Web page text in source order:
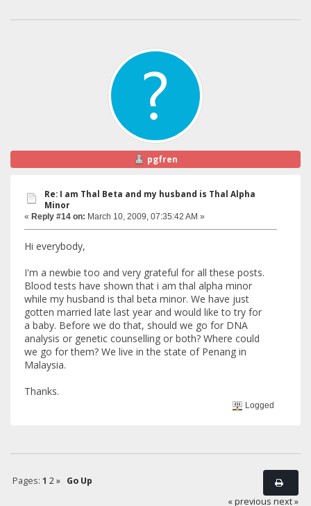
pgfren
Re: I am Thal Beta and my husband is Thal Alpha
Minor
« Reply #14 on: March 10, 2009, 07:35:42 AM »
Hi everybody,
I'm a newbie too and very grateful for all these posts.
Blood tests have shown that i am thal alpha minor
while my husband is thal beta minor. We have just
gotten married late last year and would like to try for
a baby. Before we do that, should we go for DNA
analysis or genetic counselling or both? Where could
we go for them? We live in the state of Penang in
Malaysia.
Thanks.
Logged
Pages: 1 2 »
Go Up
« previous next »